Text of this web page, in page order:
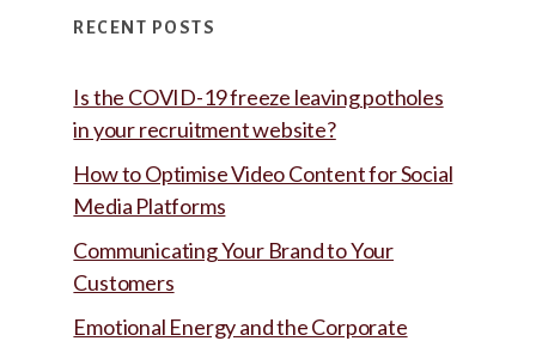
RECENT POSTS
Is the COVID-19 freeze leaving potholes
in your recruitment website?
How to Optimise Video Content for Social
Media Platforms
Communicating Your Brand to Your
Customers
Emotional Energy and the Corporate